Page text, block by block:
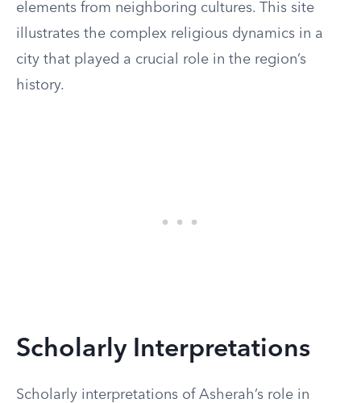
elements from neighboring cultures. This site
illustrates the complex religious dynamics in a
city that played a crucial role in the region’s
history.
Scholarly Interpretations
Scholarly interpretations of Asherah’s role in